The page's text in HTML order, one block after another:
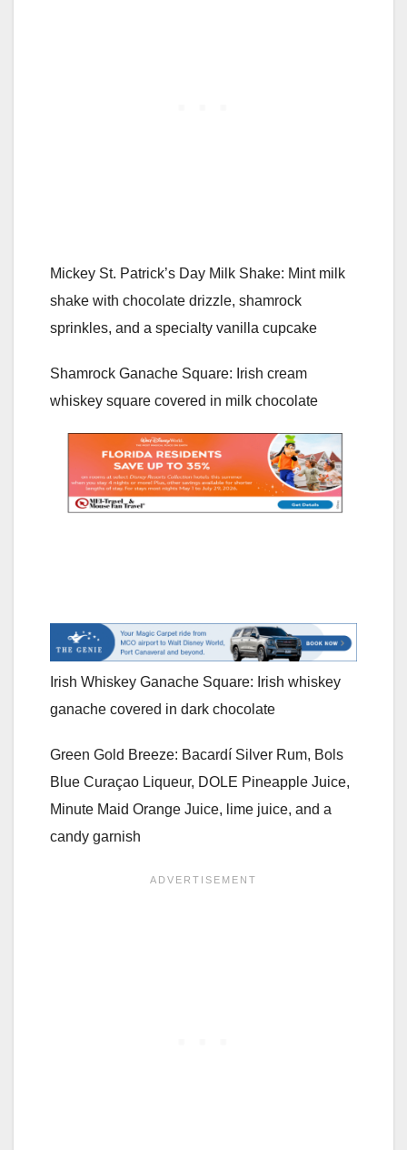
Mickey St. Patrick’s Day Milk Shake: Mint milk
shake with chocolate drizzle, shamrock
sprinkles, and a specialty vanilla cupcake
Shamrock Ganache Square: Irish cream
whiskey square covered in milk chocolate
Irish Whiskey Ganache Square: Irish whiskey
ganache covered in dark chocolate
Green Gold Breeze: Bacardí Silver Rum, Bols
Blue Curaçao Liqueur, DOLE Pineapple Juice,
Minute Maid Orange Juice, lime juice, and a
candy garnish